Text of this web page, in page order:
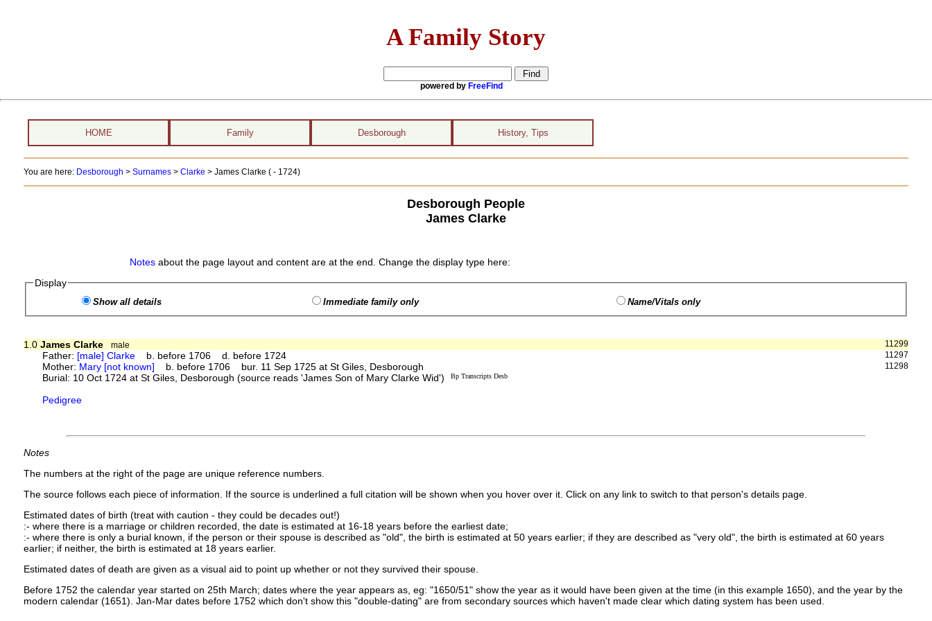
A Family Story
powered by FreeFind
HOME Family Desborough History, Tips
You are here: Desborough > Surnames> Clarke > James Clarke ( - 1724)
Desborough People
James Clarke
Notesabout the page layout and content are at the end. Change the display type here:
Display
Show all details Immediate family only Name/Vitals only
11299
1.0 James Clarke
male
11297
Father: [male] Clarke b. before 1706 d. before 1724
11298
Mother: Mary [not known] b. before 1706 bur. 11 Sep 1725 at St Giles, Desborough
Burial: 10 Oct 1724 at St Giles, Desborough (source reads 'James Son of Mary Clarke Wid')
Bp Transcripts Desb
Pedigree
Notes
The numbers at the right of the page are unique reference numbers.
The source follows each piece of information. If the source is underlined a full citation will be shown when you hover over it. Click on any link to switch to that person's details page.
Estimated dates of birth (treat with caution - they could be decades out!)
:- where there is a marriage or children recorded, the date is estimated at 16-18 years before the earliest date;
:- where there is only a burial known, if the person or their spouse is described as "old", the birth is estimated at 50 years earlier; if they are described as "very old", the birth is estimated at 60 years
earlier; if neither, the birth is estimated at 18 years earlier.
Estimated dates of death are given as a visual aid to point up whether or not they survived their spouse.
Before 1752 the calendar year started on 25th March; dates where the year appears as, eg: "1650/51" show the year as it would have been given at the time (in this example 1650), and the year by the
modern calendar (1651). Jan-Mar dates before 1752 which don't show this "double-dating" are from secondary sources which haven't made clear which dating system has been used.